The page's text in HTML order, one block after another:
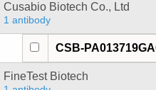
Cusabio Biotech Co., Ltd
1 antibody
CSB-
FineTest Biotech